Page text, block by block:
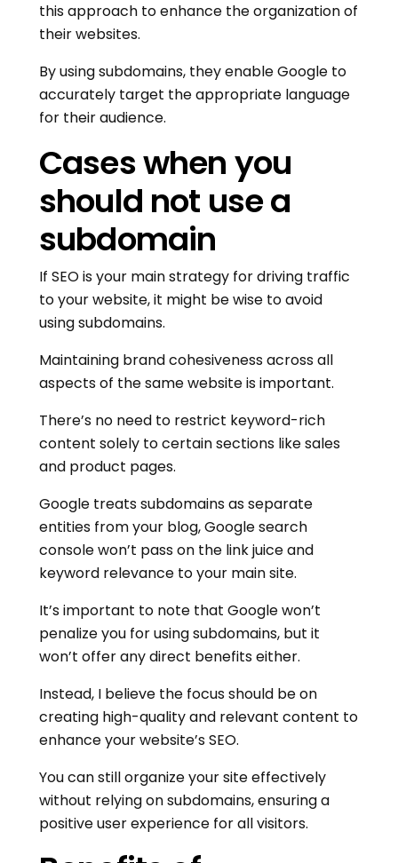
this approach to enhance the organization of
their websites.
By using subdomains, they enable Google to
accurately target the appropriate language
for their audience.
Cases when you
should not use a
subdomain
If SEO is your main strategy for driving traffic
to your website, it might be wise to avoid
using subdomains.
Maintaining brand cohesiveness across all
aspects of the same website is important.
There’s no need to restrict keyword-rich
content solely to certain sections like sales
and product pages.
Google treats subdomains as separate
entities from your blog, Google search
console won’t pass on the link juice and
keyword relevance to your main site.
It’s important to note that Google won’t
penalize you for using subdomains, but it
won’t offer any direct benefits either.
Instead, I believe the focus should be on
creating high-quality and relevant content to
enhance your website’s SEO.
You can still organize your site effectively
without relying on subdomains, ensuring a
positive user experience for all visitors.